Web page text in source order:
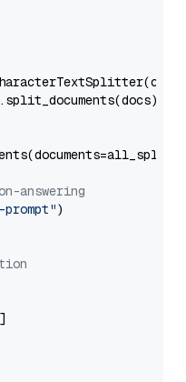
answering
)